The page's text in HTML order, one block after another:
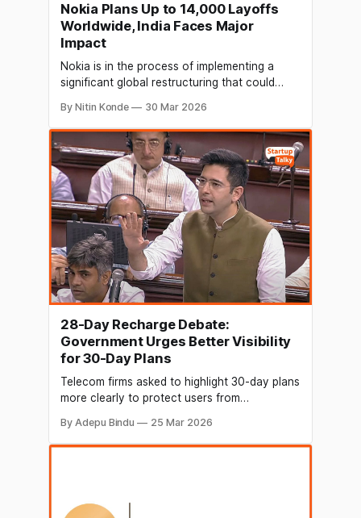
Nokia Plans Up to 14,000 Layoffs
Worldwide, India Faces Major
Impact
Nokia is in the process of implementing a
significant global restructuring that could
positions on a global scale. As a result of the
company's response to slowing growth and
operational inefficiencies, India is anticipated
to be one of the
By Nitin Konde 30 Mar 2026
28-Day Recharge Debate:
Government Urges Better Visibility
for 30-Day Plans
Telecom firms asked to highlight 30-day plans
more clearly to protect users from
to…
By Adepu Bindu 25 Mar 2026